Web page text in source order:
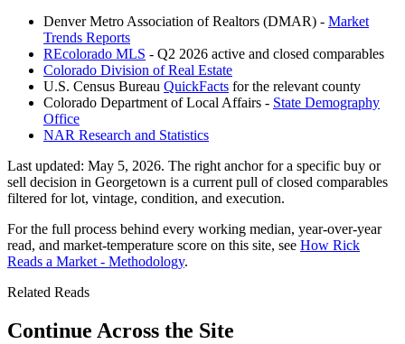
Denver Metro Association of Realtors (DMAR) - Market
Trends Reports
REcolorado MLS - Q2 2026 active and closed comparables
Colorado Division of Real Estate
U.S. Census Bureau QuickFacts for the relevant county
Colorado Department of Local Affairs - State Demography
Office
NAR Research and Statistics
Last updated: May 5, 2026. The right anchor for a specific buy or
sell decision in Georgetown is a current pull of closed comparables
filtered for lot, vintage, condition, and execution.
For the full process behind every working median, year-over-year
read, and market-temperature score on this site, see How Rick
Reads a Market - Methodology.
Related Reads
Continue Across the Site